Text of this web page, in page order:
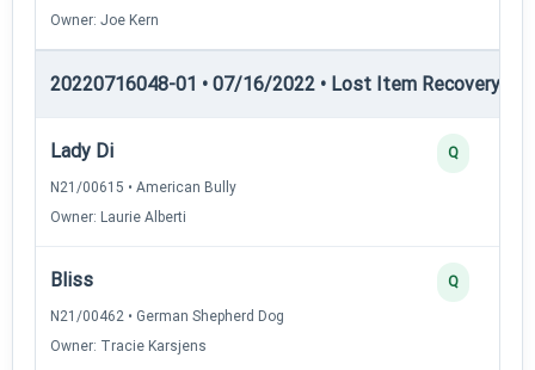
Owner: Joe Kern
20220716048-01 • 07/16/2022 • Lost Item Recovery •
Lady Di
N21/00615 • American Bully
Owner: Laurie Alberti
Q
Bliss
N21/00462 • German Shepherd Dog
Owner: Tracie Karsjens
Q